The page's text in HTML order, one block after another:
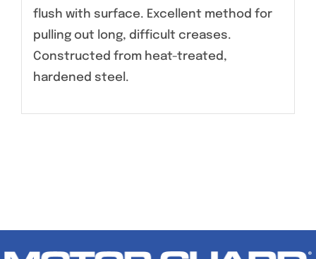
flush with surface. Excellent method for
pulling out long, difficult creases.
Constructed from heat-treated,
hardened steel.